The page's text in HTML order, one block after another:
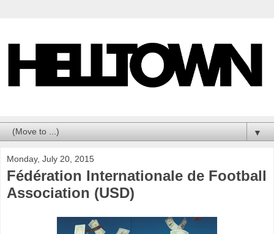
▼
Monday, July 20, 2015
Fédération Internationale de Football
Association (USD)